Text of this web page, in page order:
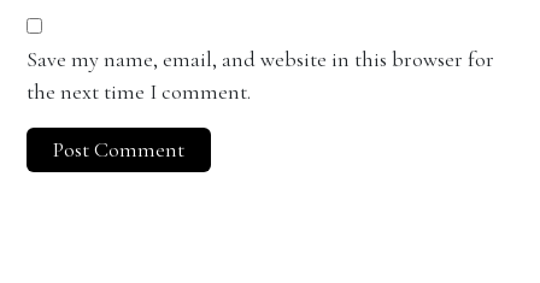
Save my name, email, and website in this browser for
the next time I comment.